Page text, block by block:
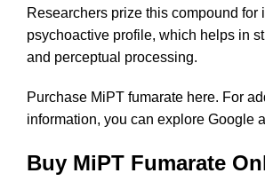
Researchers prize this compound for
psychoactive profile, which helps in
and perceptual processing.
Purchase MiPT fumarate here. For
information, you can explore Google
Buy MiPT Fumarate